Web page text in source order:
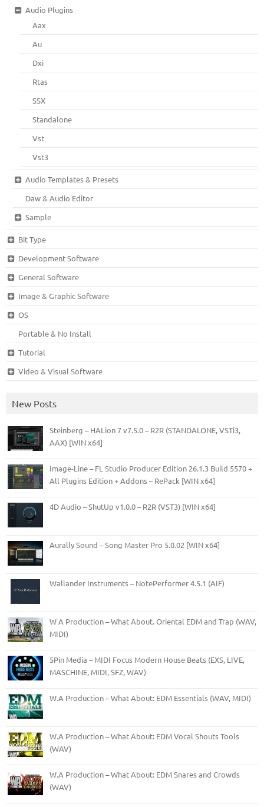
Audio Plugins
Aax
Au
Dxi
Rtas
SSX
Standalone
Vst
Vst3
Audio Templates & Presets
Daw & Audio Editor
Sample
Bit Type
Development Software
General Software
Image & Graphic Software
OS
Portable & No Install
Tutorial
Video & Visual Software
New Posts
Steinberg – HALion 7 v7.5.0 – R2R (STANDALONE, VSTi3,
AAX) [WIN x64]
Image-Line – FL Studio Producer Edition 26.1.3 Build 5570 +
All Plugins Edition + Addons – RePack [WIN x64]
4D Audio – ShutUp v1.0.0 – R2R (VST3) [WIN x64]
Aurally Sound – Song Master Pro 5.0.02 [WIN x64]
Wallander Instruments – NotePerformer 4.5.1 (AIF)
W A Production – What About. Oriental EDM and Trap (WAV,
MIDI)
5Pin Media – MIDI Focus Modern House Beats (EXS, LIVE,
MASCHINE, MIDI, SFZ, WAV)
W.A Production – What About: EDM Essentials (WAV, MIDI)
W.A Production – What About: EDM Vocal Shouts Tools
(WAV)
W.A Production – What About: EDM Snares and Crowds
(WAV)